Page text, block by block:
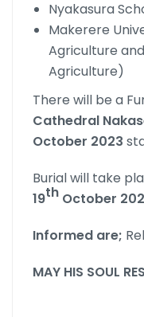
Nyakasura
Makerere
Agriculture
Agriculture)
There will be a
Cathedral
October 2023
Burial will take
19th October
Informed are;
MAY HIS SOUL